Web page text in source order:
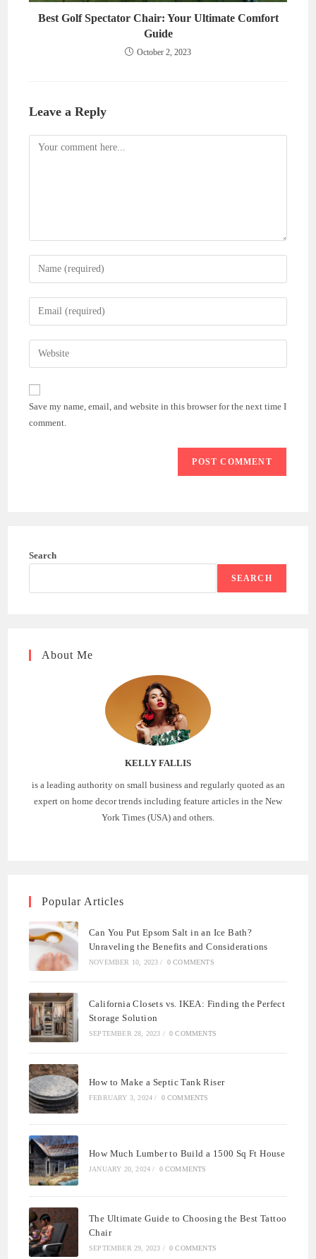
Best Golf Spectator Chair: Your Ultimate Comfort
Guide
October 2, 2023
Leave a Reply
Comment
Enter
your
name
comment
Enter
your
email
address
comment
Enter
your
website
(optional)
Save my name, email, and website in this browser for the next time I
comment.
Search
SEARCH
About Me
KELLY FALLIS
is a leading authority on small business and regularly quoted as an
expert on home decor trends including feature articles in the New
York Times (USA) and others.
Popular Articles
Can You Put Epsom Salt in an Ice Bath?
Unraveling the Benefits and Considerations
NOVEMBER 10, 2023 / 0 COMMENTS
California Closets vs. IKEA: Finding the Perfect
Storage Solution
SEPTEMBER 28, 2023 / 0 COMMENTS
How to Make a Septic Tank Riser
FEBRUARY 3, 2024 / 0 COMMENTS
How Much Lumber to Build a 1500 Sq Ft House
JANUARY 20, 2024 / 0 COMMENTS
The Ultimate Guide to Choosing the Best Tattoo
Chair
SEPTEMBER 29, 2023 / 0 COMMENTS